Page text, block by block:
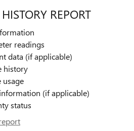
REPORT
readings
data (if applicable)
history
usage
(if applicable)
status